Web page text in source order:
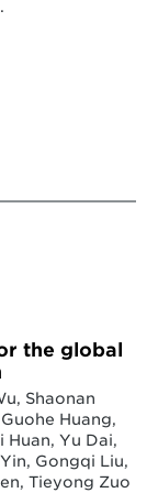
the global
Shaonan
Huang,
Huan, Yu Dai,
Gongqi Liu,
Tieyong Zuo